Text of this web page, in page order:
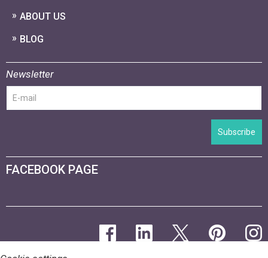
ABOUT US
BLOG
Newsletter
Subscribe
FACEBOOK PAGE